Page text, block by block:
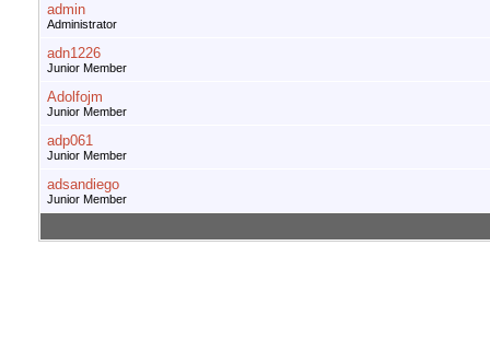
admin
Administrator
adn1226
Junior Member
Adolfojm
Junior Member
adp061
Junior Member
adsandiego
Junior Member